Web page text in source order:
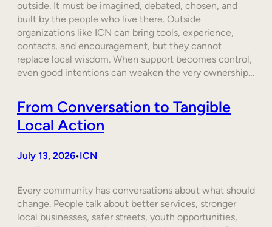
outside. It must be imagined, debated, chosen, and
built by the people who live there. Outside
organizations like ICN can bring tools, experience,
contacts, and encouragement, but they cannot
replace local wisdom. When support becomes control,
even good intentions can weaken the very ownership…
From Conversation to Tangible
Local Action
July 13, 2026•ICN
Every community has conversations about what should
change. People talk about better services, stronger
local businesses, safer streets, youth opportunities,